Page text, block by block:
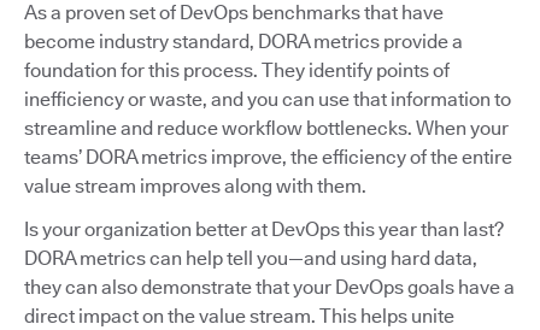
As a proven set of DevOps benchmarks that have
become industry standard, DORA metrics provide a
foundation for this process. They identify points of
inefficiency or waste, and you can use that information to
streamline and reduce workflow bottlenecks. When your
teams’ DORA metrics improve, the efficiency of the entire
value stream improves along with them.
Is your organization better at DevOps this year than last?
DORA metrics can help tell you—and using hard data,
they can also demonstrate that your DevOps goals have a
direct impact on the value stream. This helps unite